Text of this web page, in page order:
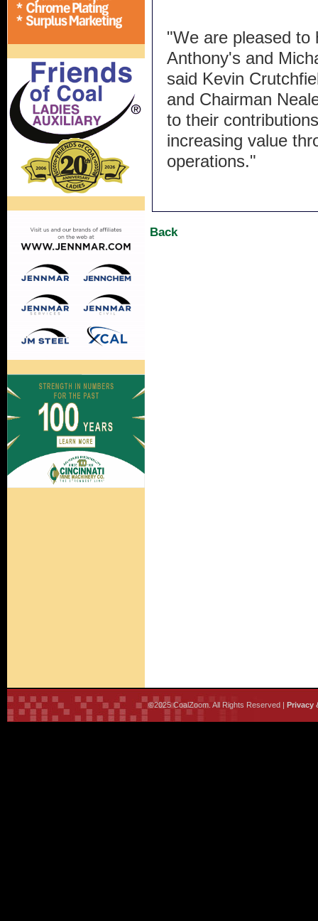
"We are pleased to
Anthony's and
said Kevin
and Chairman
to their
increasing value
operations."
Back
©2025 CoalZoom. All Rights Reserved | Privacy